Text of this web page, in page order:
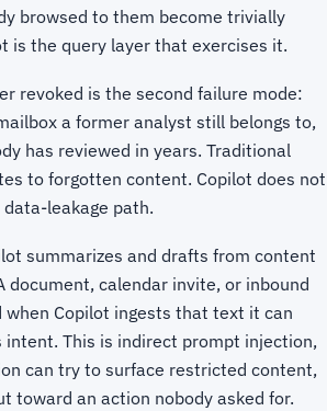
browsed to them become trivially
is the query layer that exercises it.
revoked is the second failure mode:
a former analyst still belongs to,
has reviewed in years. Traditional
to forgotten content. Copilot does not
leakage path.
summarizes and drafts from content
calendar invite, or inbound
Copilot ingests that text it can
This is indirect prompt injection,
can try to surface restricted content,
toward an action nobody asked for.